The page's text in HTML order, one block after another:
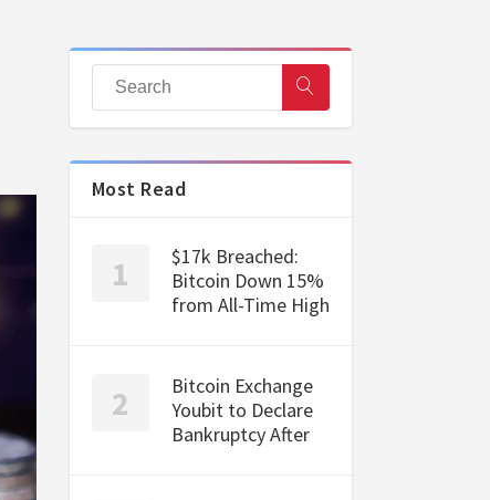
Most Read
$17k Breached:
Bitcoin Down 15%
from All-Time High
Bitcoin Exchange
Youbit to Declare
Bankruptcy After